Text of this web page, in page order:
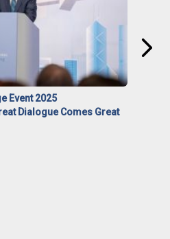
Event 2025
Dialogue Comes Great